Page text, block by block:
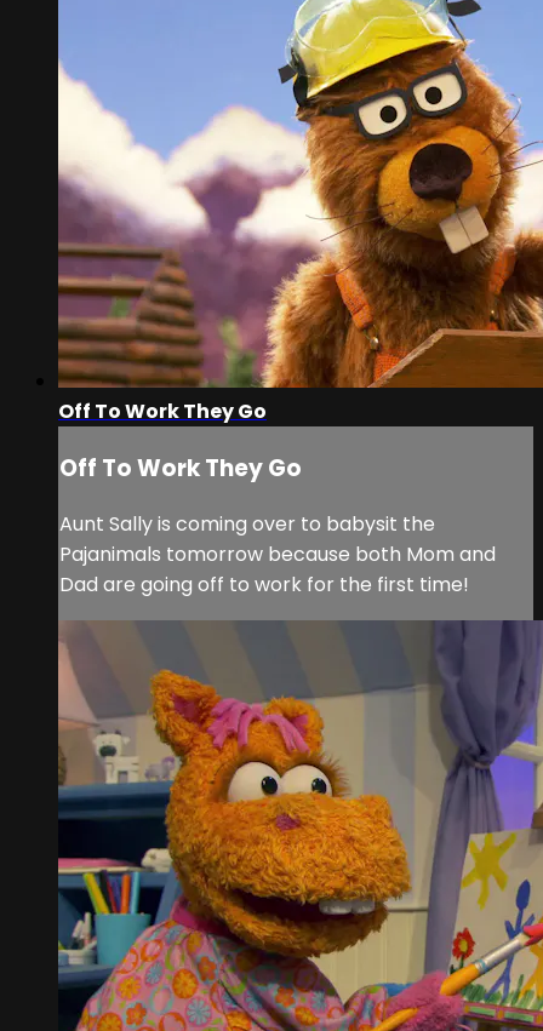
Off To Work They Go
Off To Work They Go
Aunt Sally is coming over to babysit the
Pajanimals tomorrow because both Mom and
Dad are going off to work for the first time!